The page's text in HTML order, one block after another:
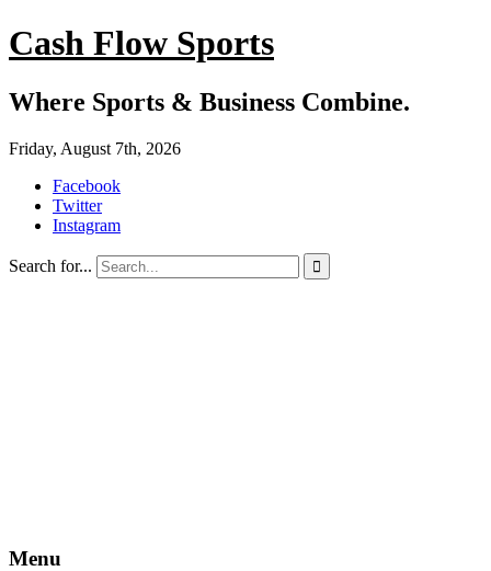
Cash Flow Sports
Where Sports & Business Combine.
Friday, August 7th, 2026
Facebook
Twitter
Instagram
Search for... 
Menu